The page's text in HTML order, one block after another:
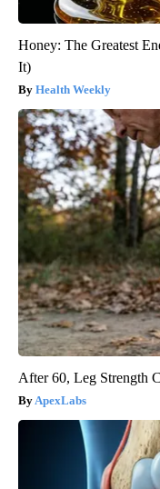
Honey: The Greatest
It)
Health Weekly
After 60, Leg Strength
ApexLabs